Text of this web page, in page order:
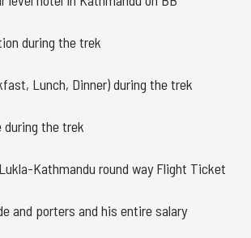
during the trek
Lunch, Dinner) during the trek
during the trek
Kathmandu round way Flight Ticket
and porters and his entire salary